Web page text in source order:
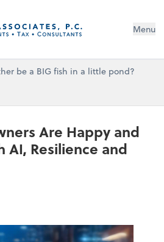
Menu
be a BIG fish in a little pond?
Are Happy and
AI, Resilience and